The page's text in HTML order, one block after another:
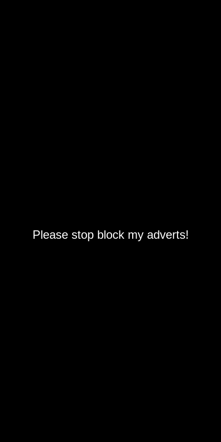
Please stop block my adverts!